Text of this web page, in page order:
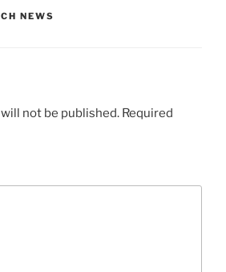
NEWS
not be published. Required